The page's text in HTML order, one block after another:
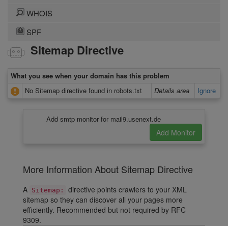
WHOIS
SPF
Sitemap Directive
What you see when your domain has this problem
No Sitemap directive found in robots.txt
Details area Ignore
Add smtp monitor for mail9.usenext.de
More Information About Sitemap Directive
A Sitemap:
directive points crawlers to your XML
sitemap so they can discover all your pages more
efficiently. Recommended but not required by RFC
9309.